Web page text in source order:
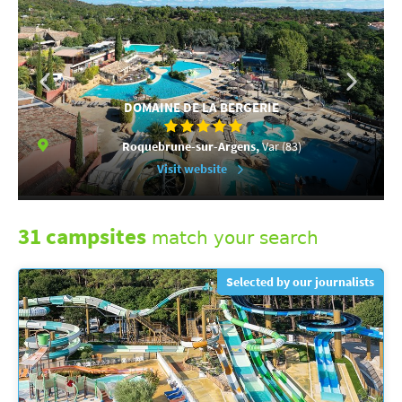
DOMAINE DE LA BERGERIE
Roquebrune-sur-Argens,Var (83)
Visit website
31 campsites match your search
Selected by our journalists